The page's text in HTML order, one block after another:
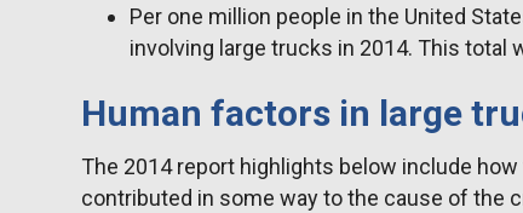
Per one million people in the United
involving large trucks in 2014. This total
Human factors in large
The 2014 report highlights below include
contributed in some way to the cause of the